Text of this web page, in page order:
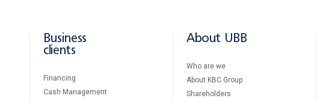
Business
clients
Financing
Cash Management
About UBB
Who are we
About KBC Group
Shareholders